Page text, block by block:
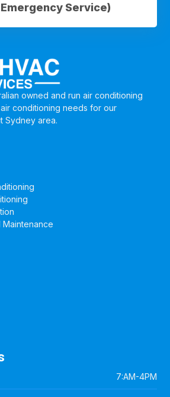
Service)
owned and run air conditioning
conditioning needs for our
Sydney area.
Maintenance
7:AM-4PM